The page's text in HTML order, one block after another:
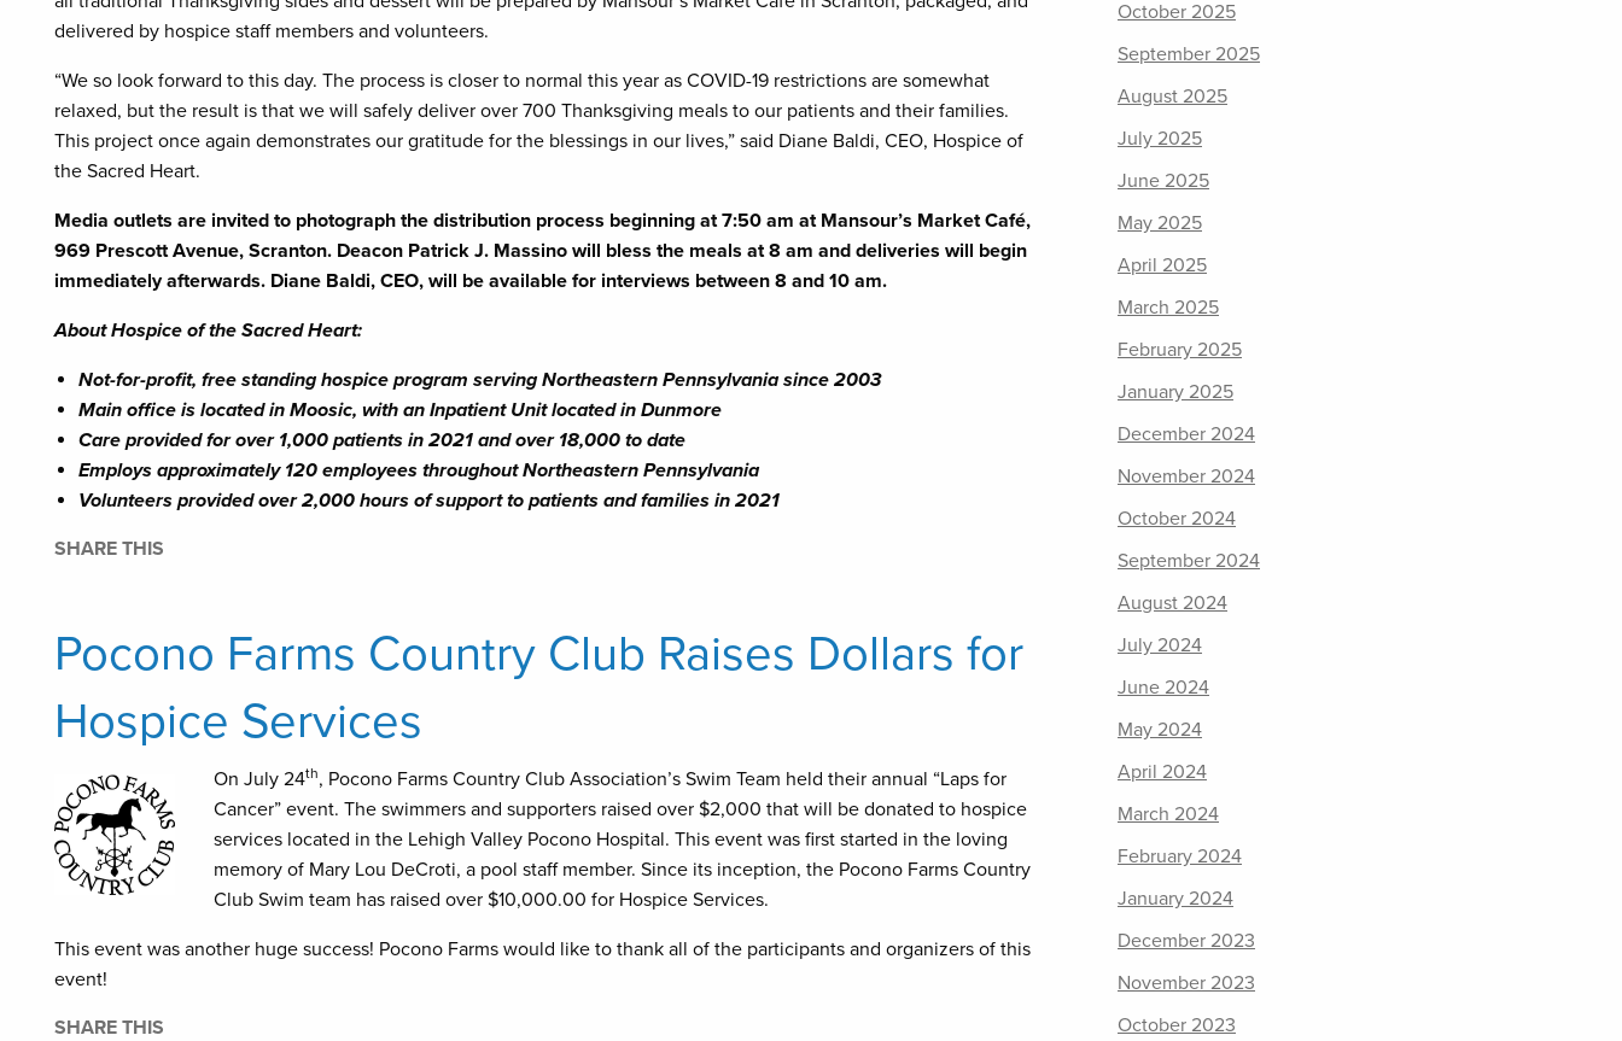
delivered by hospice staff members and volunteers.
“We so look forward to this day. The process is closer to normal this year as COVID-19 restrictions are somewhat
relaxed, but the result is that we will safely deliver over 700 Thanksgiving meals to our patients and their families.
This project once again demonstrates our gratitude for the blessings in our lives,” said Diane Baldi, CEO, Hospice of
the Sacred Heart.
Media outlets are invited to photograph the distribution process beginning at 7:50 am at Mansour’s Market Café,
969 Prescott Avenue, Scranton. Deacon Patrick J. Massino will bless the meals at 8 am and deliveries will begin
immediately afterwards. Diane Baldi, CEO, will be available for interviews between 8 and 10 am.
About Hospice of the Sacred Heart:
Not-for-profit, free standing hospice program serving Northeastern Pennsylvania since 2003
Main office is located in Moosic, with an Inpatient Unit located in Dunmore
Care provided for over 1,000 patients in 2021 and over 18,000 to date
Employs approximately 120 employees throughout Northeastern Pennsylvania
Volunteers provided over 2,000 hours of support to patients and families in 2021
SHARE THIS
Pocono Farms Country Club Raises Dollars for
Hospice Services
On July 24th, Pocono Farms Country Club Association’s Swim Team held their annual “Laps for
Cancer” event. The swimmers and supporters raised over $2,000 that will be donated to hospice
services located in the Lehigh Valley Pocono Hospital. This event was first started in the loving
memory of Mary Lou DeCroti, a pool staff member. Since its inception, the Pocono Farms Country
Club Swim team has raised over $10,000.00 for Hospice Services.
This event was another huge success! Pocono Farms would like to thank all of the participants and organizers of this
event!
SHARE THIS
October 2025
September 2025
August 2025
July 2025
June 2025
May 2025
April 2025
March 2025
February 2025
January 2025
December 2024
November 2024
October 2024
September 2024
August 2024
July 2024
June 2024
May 2024
April 2024
March 2024
February 2024
January 2024
December 2023
November 2023
October 2023